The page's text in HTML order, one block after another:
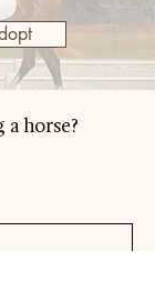
horse?